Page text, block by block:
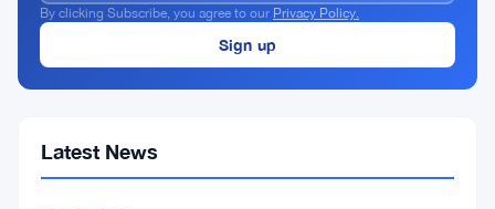
By clicking Subscribe, you agree to our Privacy Policy.
Latest News